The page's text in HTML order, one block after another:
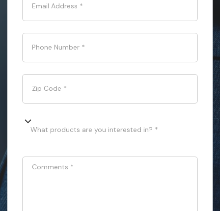
Email Address *
Phone Number *
Zip Code *
What products are you interested in? *
Comments *